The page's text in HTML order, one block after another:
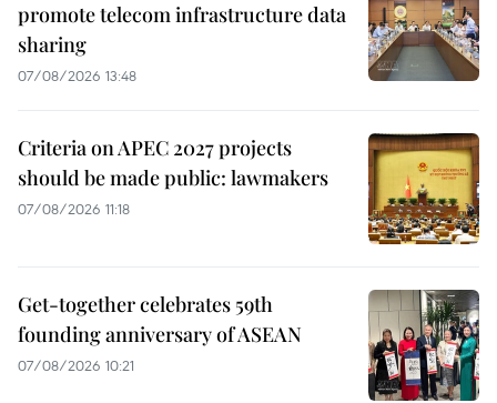
promote telecom infrastructure data
sharing
07/08/2026 13:48
Criteria on APEC 2027 projects
should be made public: lawmakers
07/08/2026 11:18
Get-together celebrates 59th
founding anniversary of ASEAN
07/08/2026 10:21